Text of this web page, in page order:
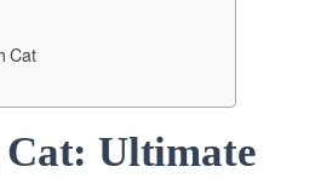
Cat
Ultimate